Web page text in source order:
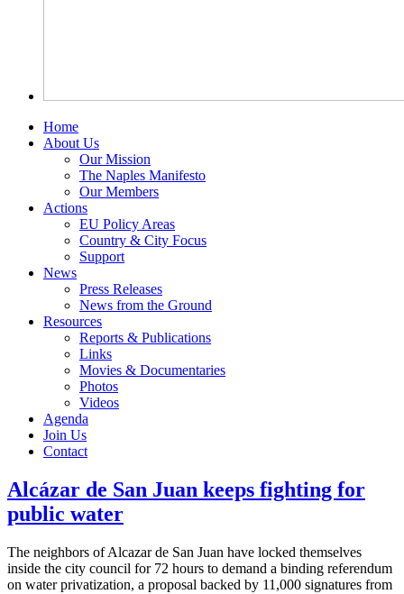
Home
About Us
Our Mission
The Naples Manifesto
Our Members
Actions
EU Policy Areas
Country & City Focus
Support
News
Press Releases
News from the Ground
Resources
Reports & Publications
Links
Movies & Documentaries
Photos
Videos
Agenda
Join Us
Contact
Alcázar de San Juan keeps fighting for
public water
The neighbors of Alcazar de San Juan have locked themselves
inside the city council for 72 hours to demand a binding referendum
on water privatization, a proposal backed by 11,000 signatures from